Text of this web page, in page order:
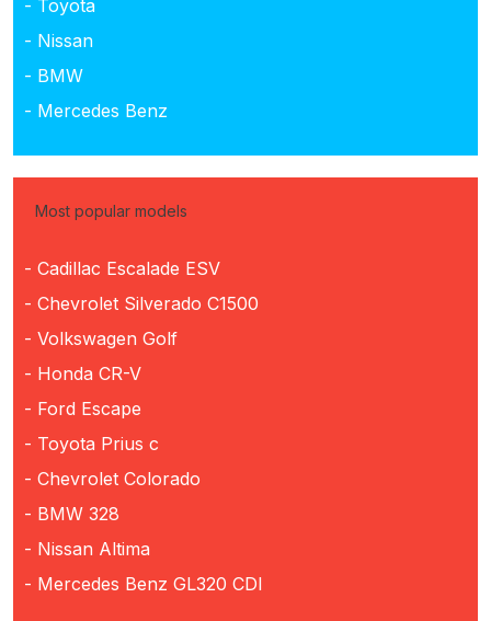
- Toyota
- Nissan
- BMW
- Mercedes Benz
Most popular models
- Cadillac Escalade ESV
- Chevrolet Silverado C1500
- Volkswagen Golf
- Honda CR-V
- Ford Escape
- Toyota Prius c
- Chevrolet Colorado
- BMW 328
- Nissan Altima
- Mercedes Benz GL320 CDI